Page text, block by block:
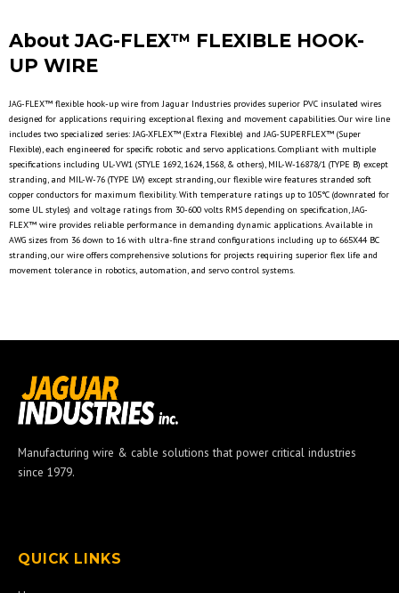
About JAG-FLEX™ FLEXIBLE HOOK-
UP WIRE
JAG-FLEX™ flexible hook-up wire from Jaguar Industries provides superior PVC insulated wires
designed for applications requiring exceptional flexing and movement capabilities. Our wire line
includes two specialized series: JAG-XFLEX™ (Extra Flexible) and JAG-SUPERFLEX™ (Super
Flexible), each engineered for specific robotic and servo applications. Compliant with multiple
specifications including UL-VW1 (STYLE 1692, 1624, 1568, & others), MIL-W-16878/1 (TYPE B) except
stranding, and MIL-W-76 (TYPE LW) except stranding, our flexible wire features stranded soft
copper conductors for maximum flexibility. With temperature ratings up to 105°C (downrated for
some UL styles) and voltage ratings from 30-600 volts RMS depending on specification, JAG-
FLEX™ wire provides reliable performance in demanding dynamic applications. Available in
AWG sizes from 36 down to 16 with ultra-fine strand configurations including up to 665X44 BC
stranding, our wire offers comprehensive solutions for projects requiring superior flex life and
movement tolerance in robotics, automation, and servo control systems.
Manufacturing wire & cable solutions that power critical industries
since 1979.
QUICK LINKS